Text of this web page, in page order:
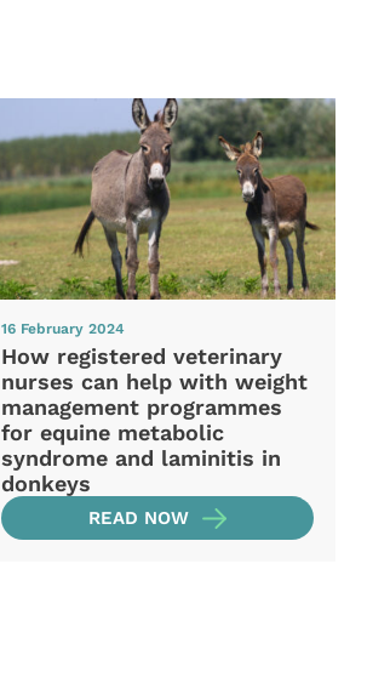
16 February 2024
How registered veterinary
nurses can help with weight
management programmes
for equine metabolic
syndrome and laminitis in
donkeys
READ NOW